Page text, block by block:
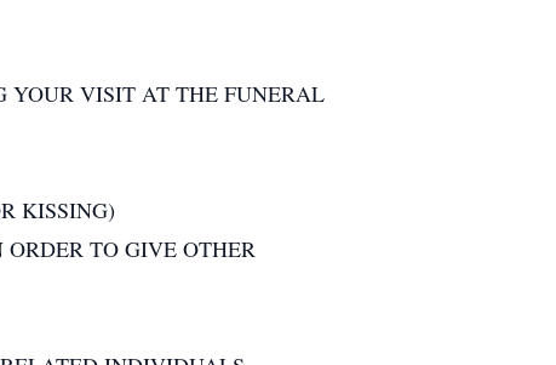
YOUR VISIT AT THE FUNERAL
KISSING)
TO GIVE OTHER